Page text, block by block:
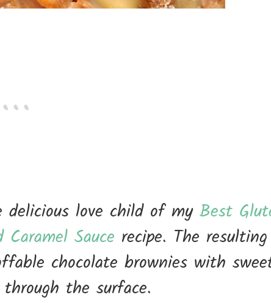
delicious love child of my Best
Caramel Sauce recipe. The resulting
chocolate brownies with
the surface.